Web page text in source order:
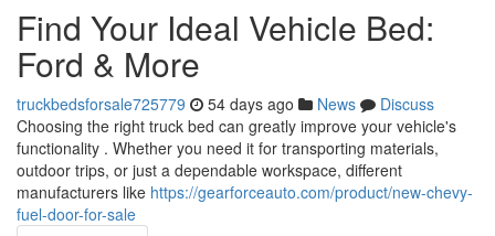
Find Your Ideal Vehicle Bed:
Ford & More
truckbedsforsale725779 54 days ago News
Discuss
Choosing the right truck bed can greatly improve your vehicle's
functionality . Whether you need it for transporting materials,
outdoor trips, or just a dependable workspace, different
manufacturers like https://gearforceauto.com/product/new-chevy-
fuel-door-for-sale